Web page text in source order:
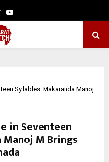
TwitterYoutube
Syllables: Makaranda Manoj
in Seventeen
Manoj M Brings